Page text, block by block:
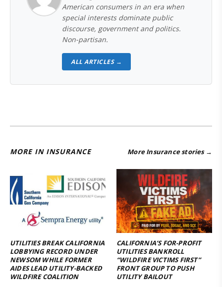
American consumers in an era when
special interests dominate public
discourse, government and politics.
Non-partisan.
ALL ARTICLES →
MORE IN INSURANCE More Insurance stories →
UTILITIES BREAK CALIFORNIA
LOBBYING RECORD UNDER
NEWSOM WHILE FORMER
AIDES LEAD UTILITY-BACKED
WILDFIRE COALITION
CALIFORNIA’S FOR-PROFIT
UTILITIES BANKROLL
“WILDFIRE VICTIMS FIRST”
FRONT GROUP TO PUSH
UTILITY BAILOUT